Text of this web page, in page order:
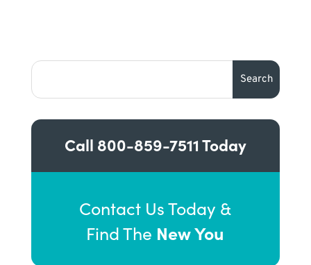
Call 800-859-7511Today
Contact Us Today &
Find The New You